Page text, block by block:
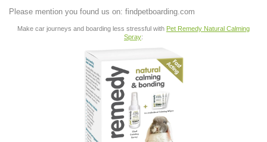
Please mention you found us on: findpetboarding.com
Make car journeys and boarding less stressful with Pet Remedy Natural Calming
Spray: